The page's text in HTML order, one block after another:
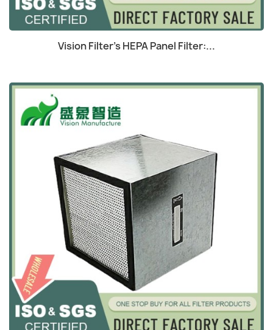
Quick view
Vision Filter's HEPA Panel Filter:...